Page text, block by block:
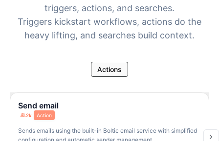
triggers, actions, and searches.
Triggers kickstart workflows, actions do the
heavy lifting, and searches build context.
Actions
Send email
2k Action
Sends emails using the built-in Boltic email service with simplified